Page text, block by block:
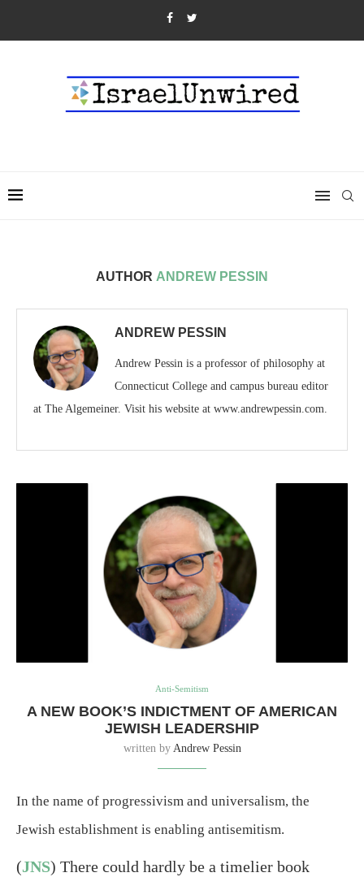
AUTHOR ANDREW PESSIN
ANDREW PESSIN
Andrew Pessin is a professor of philosophy at
Connecticut College and campus bureau editor
at The Algemeiner. Visit his website at www.andrewpessin.com.
Anti-Semitism
A NEW BOOK’S INDICTMENT OF AMERICAN
JEWISH LEADERSHIP
written by Andrew Pessin
In the name of progressivism and universalism, the
Jewish establishment is enabling antisemitism.
(JNS) There could hardly be a timelier book